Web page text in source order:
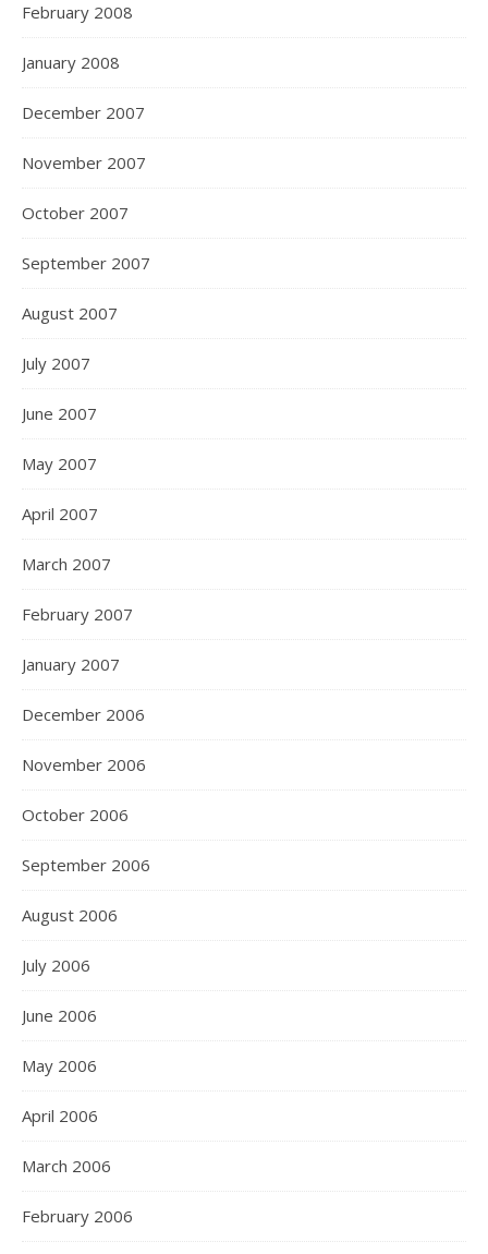
February 2008
January 2008
December 2007
November 2007
October 2007
September 2007
August 2007
July 2007
June 2007
May 2007
April 2007
March 2007
February 2007
January 2007
December 2006
November 2006
October 2006
September 2006
August 2006
July 2006
June 2006
May 2006
April 2006
March 2006
February 2006